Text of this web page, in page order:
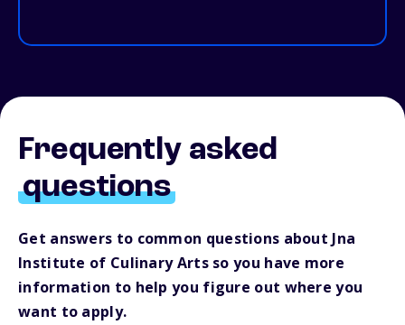
Frequently asked
questions
Get answers to common questions about Jna
Institute of Culinary Arts so you have more
information to help you figure out where you
want to apply.